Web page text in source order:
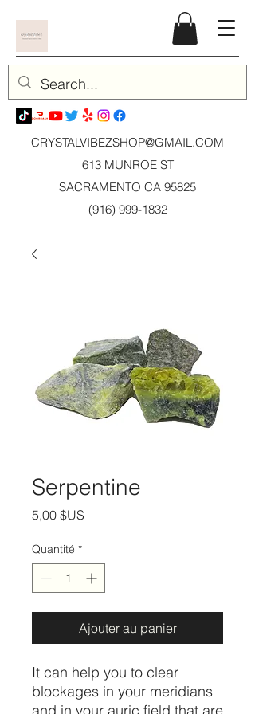
CRYSTALVIBEZSHOP@GMAIL.COM
613 MUNROE ST
SACRAMENTO CA 95825
(916) 999-1832
Serpentine
5,00 $US
Quantité *
Ajouter au panier
It can help you to clear
blockages in your meridians
and in your auric field that are